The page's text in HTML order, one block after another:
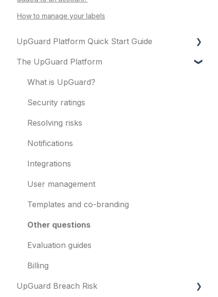
How to manage your labels
UpGuard Platform Quick Start Guide
Platform
Vendor Risk
Breach Risk
Risk Automations
The UpGuard Platform
What is UpGuard?
Security ratings
Resolving risks
Notifications
Integrations
User management
Templates and co-branding
Other questions
Evaluation guides
Billing
UpGuard Breach Risk